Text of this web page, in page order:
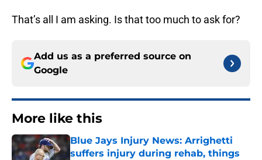
That’s all I am asking. Is that too much to ask for?
Add us as a preferred source on
Google
More like this
Blue Jays Injury News: Arrighetti
suffers injury during rehab, things